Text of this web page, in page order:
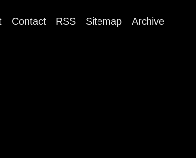
Contact RSS Sitemap Archive